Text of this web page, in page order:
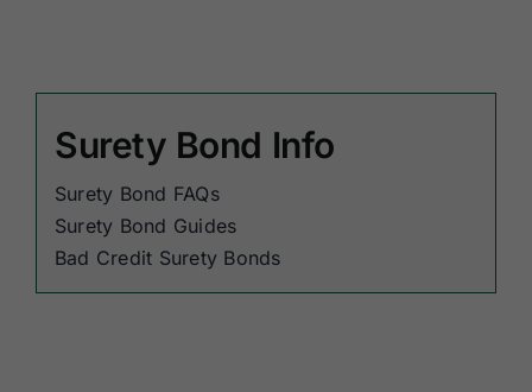
Surety Bond Info
Surety Bond FAQs
Surety Bond Guides
Bad Credit Surety Bonds